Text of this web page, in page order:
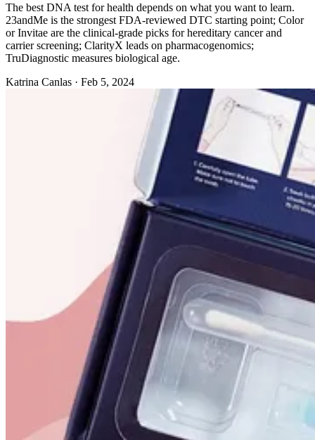
The best DNA test for health depends on what you want to learn.
23andMe is the strongest FDA-reviewed DTC starting point; Color
or Invitae are the clinical-grade picks for hereditary cancer and
carrier screening; ClarityX leads on pharmacogenomics;
TruDiagnostic measures biological age.
Katrina Canlas · Feb 5, 2024